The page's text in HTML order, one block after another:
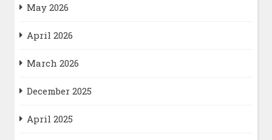
May 2026
April 2026
March 2026
December 2025
April 2025